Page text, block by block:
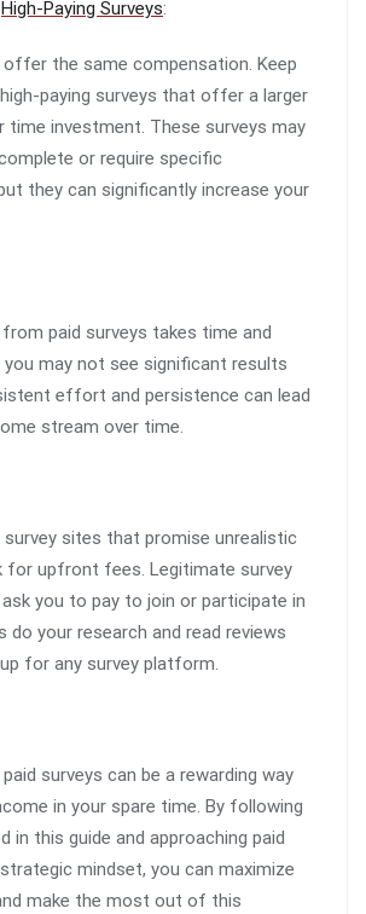
High-Paying Surveys:
offer the same compensation. Keep
paying surveys that offer a larger
time investment. These surveys may
or require specific
they can significantly increase your
from paid surveys takes time and
you may not see significant results
effort and persistence can lead
stream over time.
sites that promise unrealistic
for upfront fees. Legitimate survey
you to pay to join or participate in
do your research and read reviews
for any survey platform.
surveys can be a rewarding way
in your spare time. By following
in this guide and approaching paid
mindset, you can maximize
make the most out of this